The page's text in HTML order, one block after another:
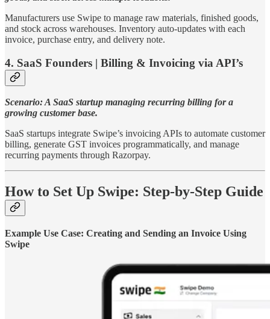
Manufacturers use Swipe to manage raw materials, finished goods,
and stock across warehouses. Inventory auto-updates with each
invoice, purchase entry, and delivery note.
4. SaaS Founders | Billing & Invoicing via API’s
Scenario: A SaaS startup managing recurring billing for a
growing customer base.
SaaS startups integrate Swipe’s invoicing APIs to automate customer
billing, generate GST invoices programmatically, and manage
recurring payments through Razorpay.
How to Set Up Swipe: Step-by-Step Guide
Example Use Case: Creating and Sending an Invoice Using
Swipe